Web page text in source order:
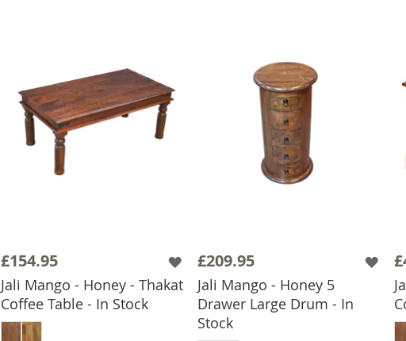
£154.95
Jali Mango - Honey - Thakat
Coffee Table - In Stock
ADD TO BASKET
£209.95
Jali Mango - Honey 5
Drawer Large Drum - In
Stock